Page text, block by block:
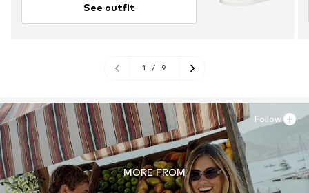
See outfit
1 / 9
MORE FROM
Follow